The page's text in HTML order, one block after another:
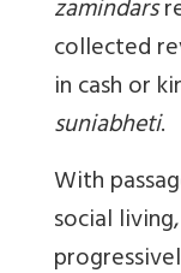
zamindars
collected
in cash or
suniabheti.
With
social